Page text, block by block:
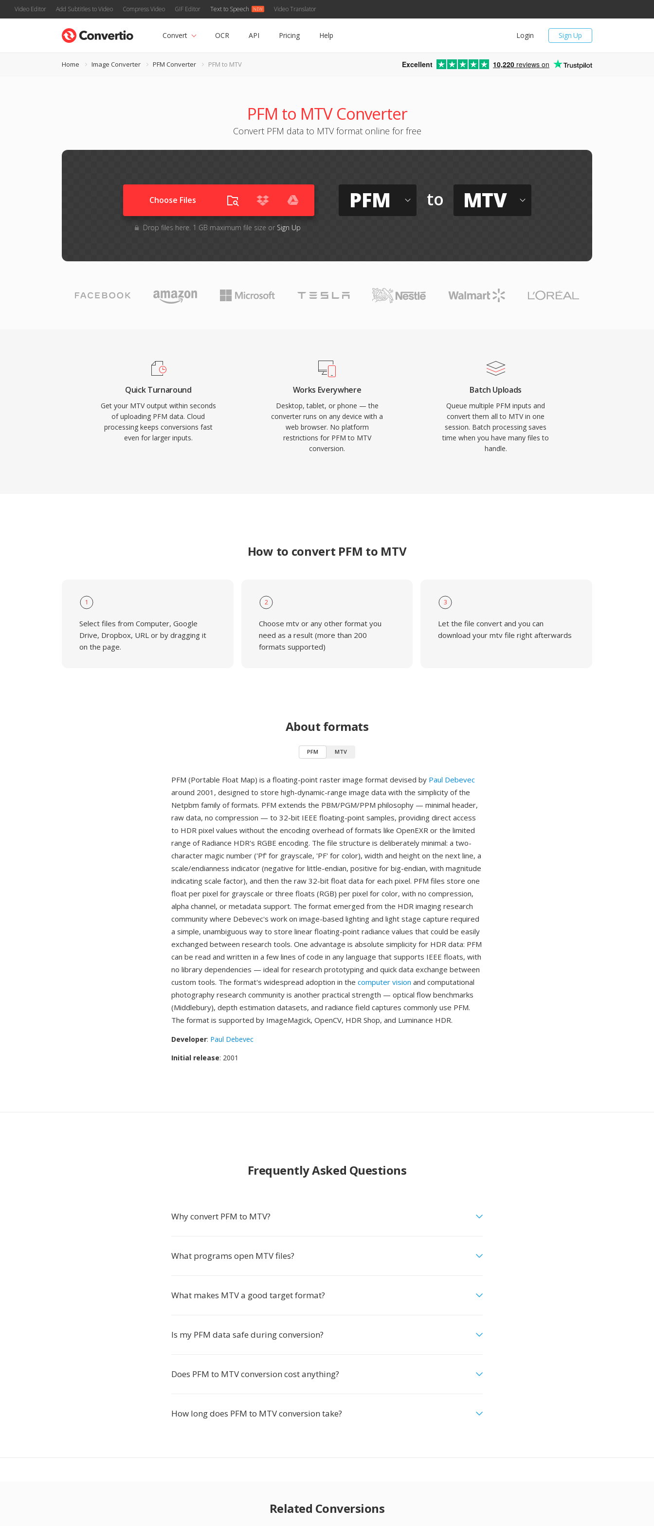
Video Editor Add Subtitles to Video Compress Video GIF Editor Text to Speech Video Translator
Sign Up
Login
Convert OCR API Pricing Help
Home Image Converter PFM Converter PFM to MTV Excellent 10,220 reviews on
PFM to MTV Converter
Convert PFM data to MTV format online for free
Choose Files
Drop files here. 1 GB maximum file size or Sign Up
PFM to MTV
Quick Turnaround
Get your MTV output within seconds
of uploading PFM data. Cloud
processing keeps conversions fast
even for larger inputs.
Works Everywhere
Desktop, tablet, or phone — the
converter runs on any device with a
web browser. No platform
restrictions for PFM to MTV
conversion.
Batch Uploads
Queue multiple PFM inputs and
convert them all to MTV in one
session. Batch processing saves
time when you have many files to
handle.
How to convert PFM to MTV
1
Select files from Computer, Google
Drive, Dropbox, URL or by dragging it
on the page.
2
Choose mtv or any other format you
need as a result (more than 200
formats supported)
3
Let the file convert and you can
download your mtv file right afterwards
About formats
PFM MTV
PFM (Portable Float Map) is a floating-point raster image format devised by Paul Debevec
around 2001, designed to store high-dynamic-range image data with the simplicity of the
Netpbm family of formats. PFM extends the PBM/PGM/PPM philosophy — minimal header,
raw data, no compression — to 32-bit IEEE floating-point samples, providing direct access
to HDR pixel values without the encoding overhead of formats like OpenEXR or the limited
range of Radiance HDR's RGBE encoding. The file structure is deliberately minimal: a two-
character magic number ('Pf' for grayscale, 'PF' for color), width and height on the next line, a
scale/endianness indicator (negative for little-endian, positive for big-endian, with magnitude
indicating scale factor), and then the raw 32-bit float data for each pixel. PFM files store one
float per pixel for grayscale or three floats (RGB) per pixel for color, with no compression,
alpha channel, or metadata support. The format emerged from the HDR imaging research
community where Debevec's work on image-based lighting and light stage capture required
a simple, unambiguous way to store linear floating-point radiance values that could be easily
exchanged between research tools. One advantage is absolute simplicity for HDR data: PFM
can be read and written in a few lines of code in any language that supports IEEE floats, with
no library dependencies — ideal for research prototyping and quick data exchange between
custom tools. The format's widespread adoption in the computer vision and computational
photography research community is another practical strength — optical flow benchmarks
(Middlebury), depth estimation datasets, and radiance field captures commonly use PFM.
The format is supported by ImageMagick, OpenCV, HDR Shop, and Luminance HDR.
Developer: Paul Debevec
Initial release: 2001
Frequently Asked Questions
Why convert PFM to MTV?
What programs open MTV files?
What makes MTV a good target format?
Is my PFM data safe during conversion?
Does PFM to MTV conversion cost anything?
How long does PFM to MTV conversion take?
Related Conversions